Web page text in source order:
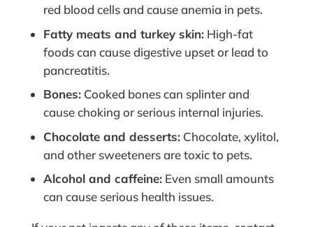
red blood cells and cause anemia in pets.
Fatty meats and turkey skin:High-fat
foods can cause digestive upset or lead to
pancreatitis.
Bones:Cooked bones can splinter and
cause choking or serious internal injuries.
Chocolate and desserts:Chocolate, xylitol,
and other sweeteners are toxic to pets.
Alcohol and caffeine:Even small amounts
can cause serious health issues.